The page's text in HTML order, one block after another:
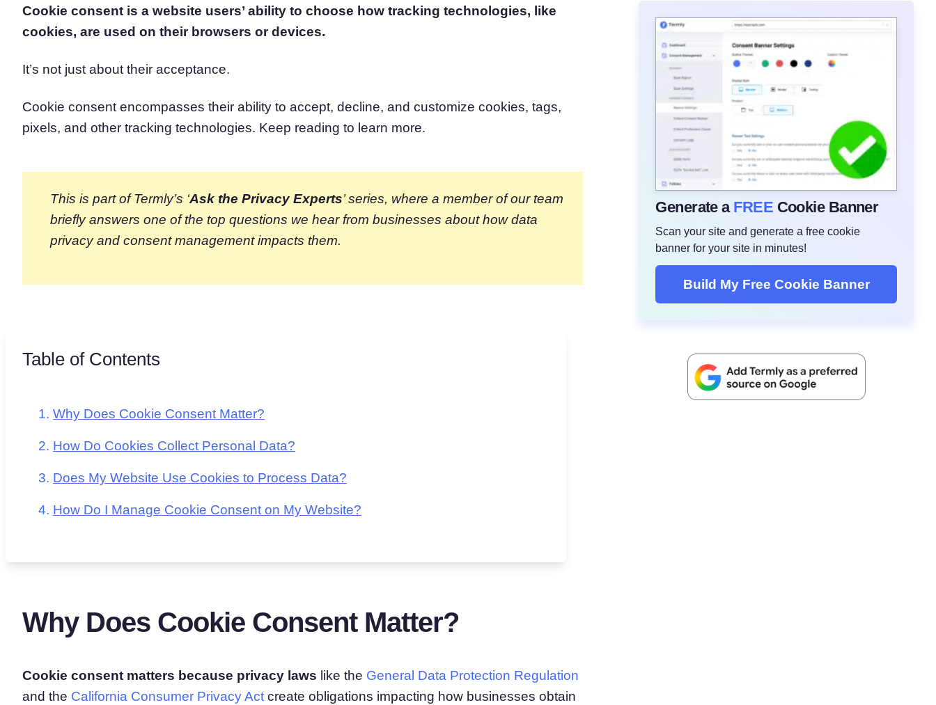
Consent Management Platform
All-in-one consent management solution
Cookie Consent
Scan & classify your cookies
Cookie consent is a website users’ ability to choose how tracking technologies, like
cookies, are used on their browsers or devices.
It’s not just about their acceptance.
Cookie consent encompasses their ability to accept, decline, and customize cookies, tags,
pixels, and other tracking technologies. Keep reading to learn more.
This is part of Termly’s ‘Ask the Privacy Experts’ series, where a member of our team
briefly answers one of the top questions we hear from businesses about how data
privacy and consent management impacts them.
Table of Contents
Why Does Cookie Consent Matter?
How Do Cookies Collect Personal Data?
Does My Website Use Cookies to Process Data?
How Do I Manage Cookie Consent on My Website?
Why Does Cookie Consent Matter?
Cookie consent matters because privacy laws like the General Data Protection Regulation
and the California Consumer Privacy Act create obligations impacting how businesses obtain
Generate a FREE Cookie Banner
Scan your site and generate a free cookie
banner for your site in minutes!
Build My Free Cookie Banner